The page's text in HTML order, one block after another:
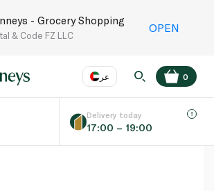
- Grocery Shopping
& Code FZ LLC
OPEN
عر
Language EN
0
Delivery today
17:00 – 19:00